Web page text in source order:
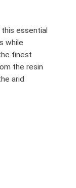
essential
while
finest
the resin
arid